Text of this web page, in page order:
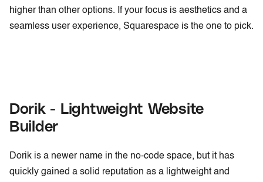
higher than other options. If your focus is aesthetics and a
seamless user experience, Squarespace is the one to pick.
Dorik - Lightweight Website
Builder
Dorik is a newer name in the no-code space, but it has
quickly gained a solid reputation as a lightweight and